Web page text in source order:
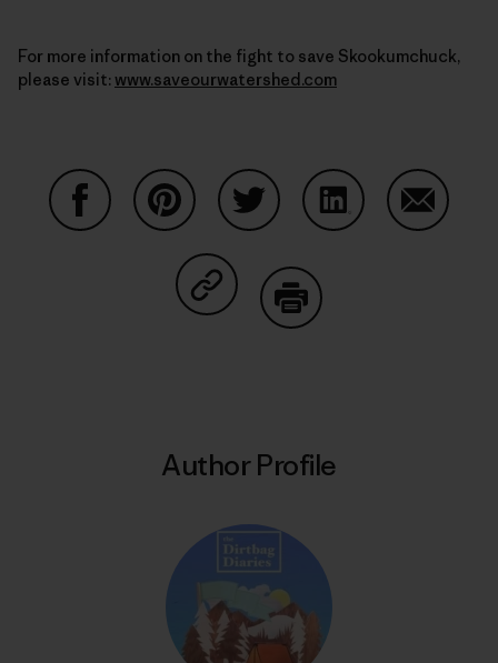
For more information on the fight to save Skookumchuck,
please visit: www.saveourwatershed.com
Share on Copy Link
Author Profile